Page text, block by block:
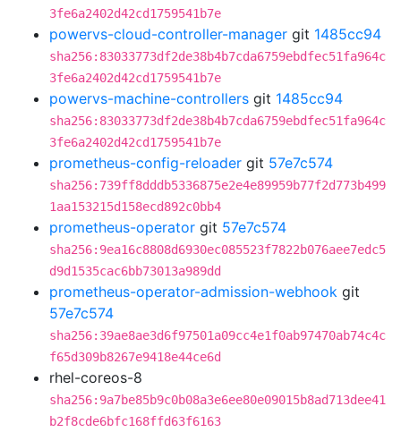
3fe6a2402d42cd1759541b7e
powervs-cloud-controller-manager git 1485cc94
sha256:83033773df2de38b4b7cda6759ebdfec51fa964c
3fe6a2402d42cd1759541b7e
powervs-machine-controllers git 1485cc94
sha256:83033773df2de38b4b7cda6759ebdfec51fa964c
3fe6a2402d42cd1759541b7e
prometheus-config-reloader git 57e7c574
sha256:739ff8dddb5336875e2e4e89959b77f2d773b499
1aa153215d158ecd892c0bb4
prometheus-operator git 57e7c574
sha256:9ea16c8808d6930ec085523f7822b076aee7edc5
d9d1535cac6bb73013a989dd
prometheus-operator-admission-webhook git
57e7c574
sha256:39ae8ae3d6f97501a09cc4e1f0ab97470ab74c4c
f65d309b8267e9418e44ce6d
rhel-coreos-8
sha256:9a7be85b9c0b08a3e6ee80e09015b8ad713dee41
b2f8cde6bfc168ffd63f6163